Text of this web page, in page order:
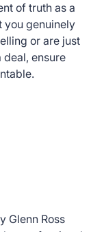
of truth as a
you genuinely
or are just
deal, ensure
Glenn Ross